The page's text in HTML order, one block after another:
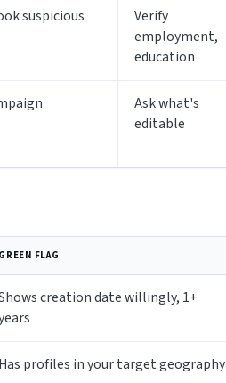
suspicious
Verify
employment,
education
Ask what's
editable
GREEN FLAG
creation date willingly, 1+
Has profiles in your target geography